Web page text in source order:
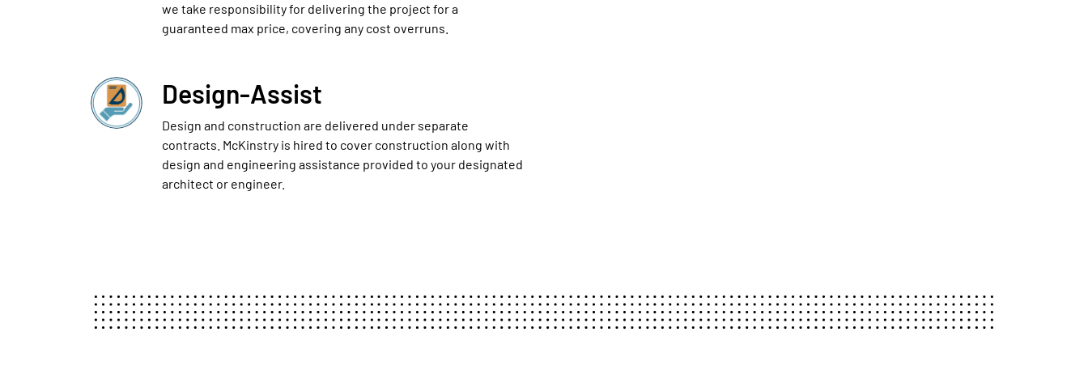
we take responsibility for delivering the project for a
guaranteed max price, covering any cost overruns.
Design-Assist
Design and construction are delivered under separate
contracts. McKinstry is hired to cover construction along with
design and engineering assistance provided to your designated
architect or engineer.